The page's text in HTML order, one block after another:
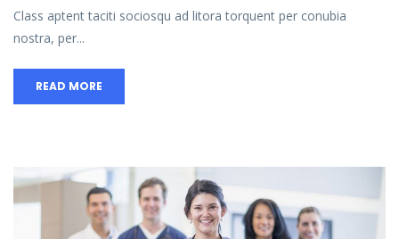
Class aptent taciti sociosqu ad litora torquent per conubia
nostra, per...
READ MORE